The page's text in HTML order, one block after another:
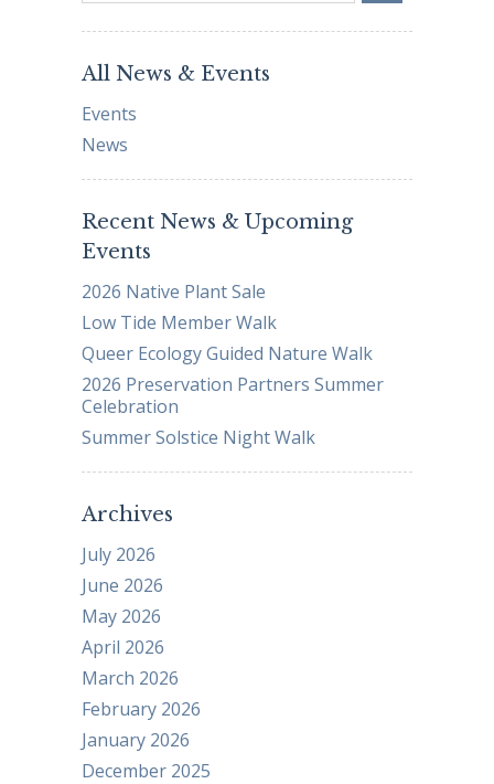
All News & Events
Events
News
Recent News & Upcoming
Events
2026 Native Plant Sale
Low Tide Member Walk
Queer Ecology Guided Nature Walk
2026 Preservation Partners Summer
Celebration
Summer Solstice Night Walk
Archives
July 2026
June 2026
May 2026
April 2026
March 2026
February 2026
January 2026
December 2025